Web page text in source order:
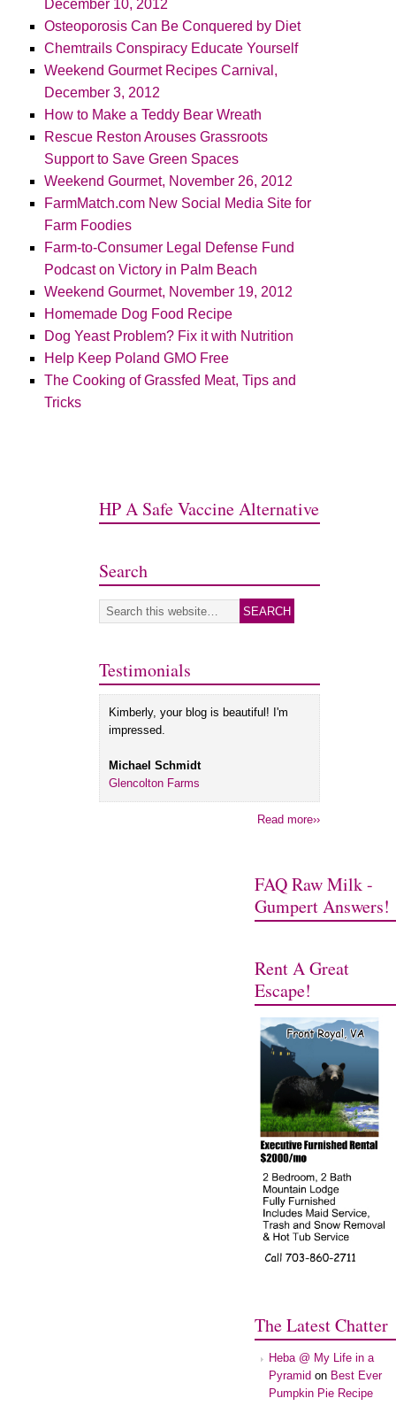
December 10, 2012
Osteoporosis Can Be Conquered by Diet
Chemtrails Conspiracy Educate Yourself
Weekend Gourmet Recipes Carnival,
December 3, 2012
How to Make a Teddy Bear Wreath
Rescue Reston Arouses Grassroots
Support to Save Green Spaces
Weekend Gourmet, November 26, 2012
FarmMatch.com New Social Media Site for
Farm Foodies
Farm-to-Consumer Legal Defense Fund
Podcast on Victory in Palm Beach
Weekend Gourmet, November 19, 2012
Homemade Dog Food Recipe
Dog Yeast Problem? Fix it with Nutrition
Help Keep Poland GMO Free
The Cooking of Grassfed Meat, Tips and
Tricks
HP A Safe Vaccine Alternative
Search
Testimonials
Kimberly, your blog is beautiful! I'm
impressed.
Michael Schmidt
Glencolton Farms
Read more››
FAQ Raw Milk -
Gumpert Answers!
Rent A Great
Escape!
The Latest Chatter
Heba @ My Life in a
Pyramid on Best Ever
Pumpkin Pie Recipe